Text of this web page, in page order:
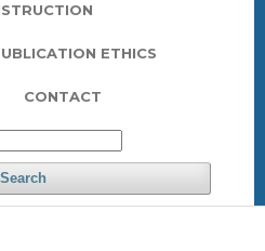
ETHICS
CONTACT
Search